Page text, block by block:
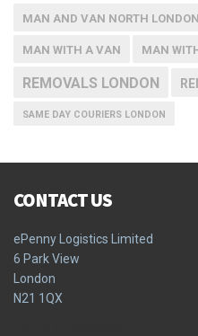
MAN AND VAN NORTH LONDON
MAN WITH A VAN MAN
REMOVALS LONDON
SAME DAY COURIERS LONDON
CONTACT US
ePenny Logistics Limited
6 Park View
London
N21 1QX